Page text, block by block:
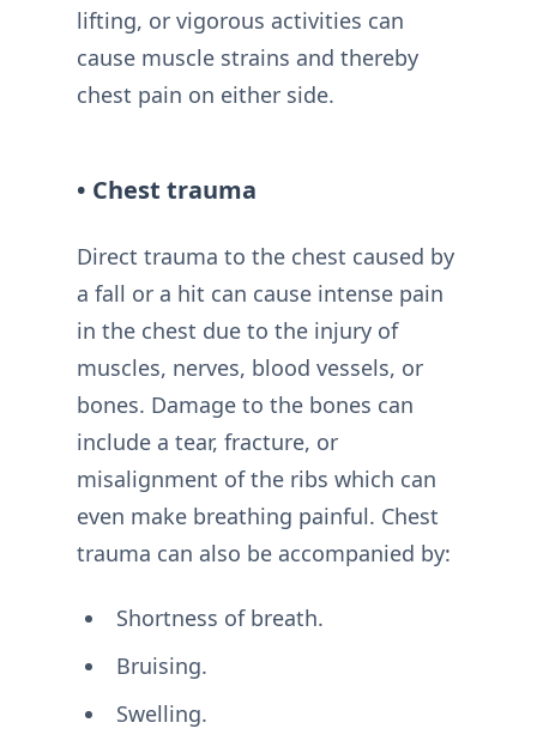
lifting, or vigorous activities can
cause muscle strains and thereby
chest pain on either side.
• Chest trauma
Direct trauma to the chest caused by
a fall or a hit can cause intense pain
in the chest due to the injury of
muscles, nerves, blood vessels, or
bones. Damage to the bones can
include a tear, fracture, or
misalignment of the ribs which can
even make breathing painful. Chest
trauma can also be accompanied by:
Shortness of breath.
Bruising.
Swelling.